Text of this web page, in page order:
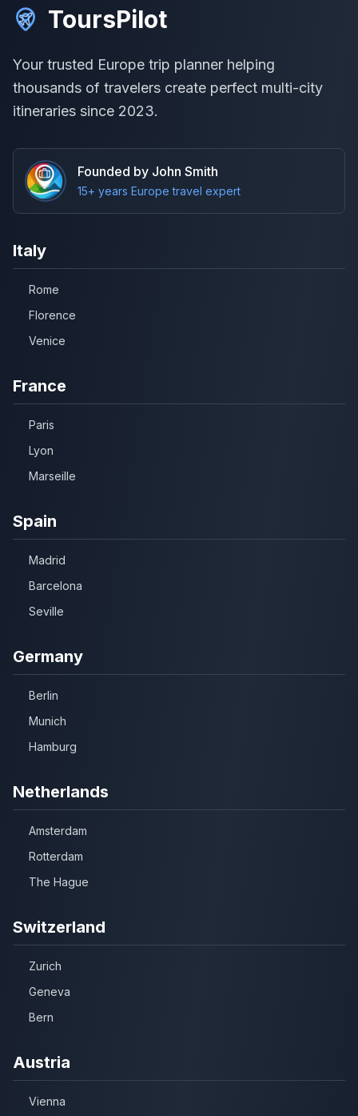
ToursPilot
Your trusted Europe trip planner helping
thousands of travelers create perfect multi-city
itineraries since 2023.
Founded by John Smith
15+ years Europe travel expert
Italy
Rome
Florence
Venice
France
Paris
Lyon
Marseille
Spain
Madrid
Barcelona
Seville
Germany
Berlin
Munich
Hamburg
Netherlands
Amsterdam
Rotterdam
The Hague
Switzerland
Zurich
Geneva
Bern
Austria
Vienna